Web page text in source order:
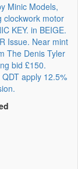
Minic Models,
clockwork motor
KEY. in BEIGE.
Issue. Near mint
The Denis Tyler
bid £150.
apply 12.5%